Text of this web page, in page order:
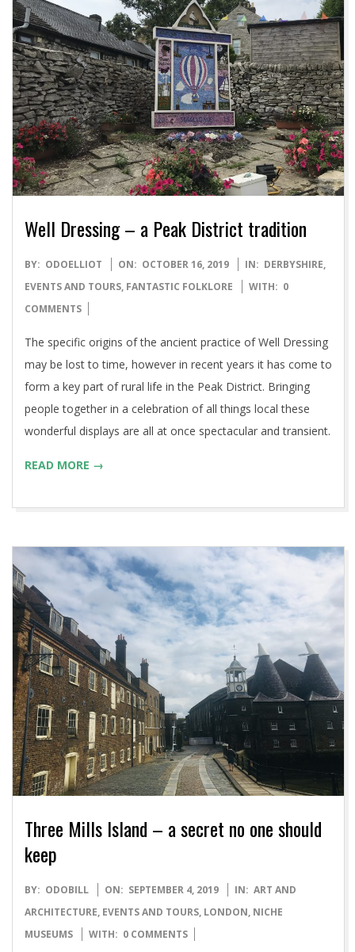
Well Dressing – a Peak District tradition
2019-
10-
16
BY: ODOELLIOT ON: OCTOBER 16, 2019 IN: DERBYSHIRE,
EVENTS AND TOURS, FANTASTIC FOLKLORE WITH: 0
COMMENTS
The specific origins of the ancient practice of Well Dressing
may be lost to time, however in recent years it has come to
form a key part of rural life in the Peak District. Bringing
people together in a celebration of all things local these
wonderful displays are all at once spectacular and transient.
READ MORE →
Three Mills Island – a secret no one should
keep
2019-
09-
04
BY: ODOBILL ON: SEPTEMBER 4, 2019 IN: ART AND
ARCHITECTURE, EVENTS AND TOURS, LONDON, NICHE
MUSEUMS
WITH: 0 COMMENTS